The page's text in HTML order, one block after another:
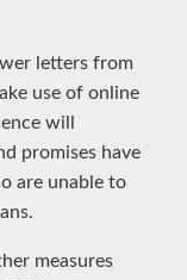
letters from
use of online
will
promises have
are unable to
measures